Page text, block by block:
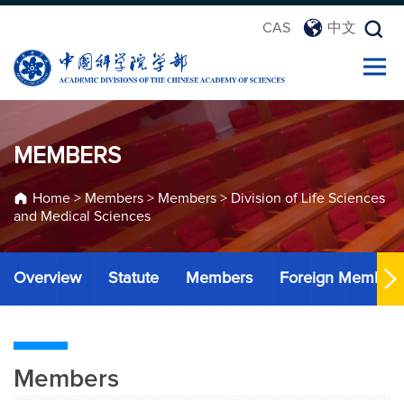
CAS 中文
MEMBERS
Home> Members > Members > Division of Life Sciences
and Medical Sciences
Overview Statute Members Foreign Members
Members